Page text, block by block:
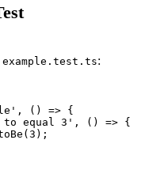
example.test.ts:
() => {
equal 3', () => {